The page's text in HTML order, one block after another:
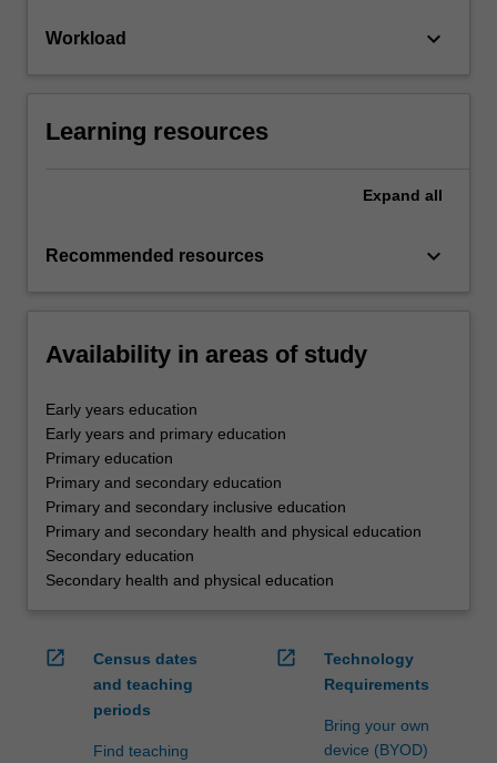
Workload keyboard_arrow_down
Learning resources
Expand all
Recommended resources keyboard_arrow_down
Availability in areas of study
Early years education
Early years and primary education
Primary education
Primary and secondary education
Primary and secondary inclusive education
Primary and secondary health and physical education
Secondary education
Secondary health and physical education
open_in_new
Census dates
and teaching
periods
Find teaching
open_in_new
Technology
Requirements
Bring your own
device (BYOD)